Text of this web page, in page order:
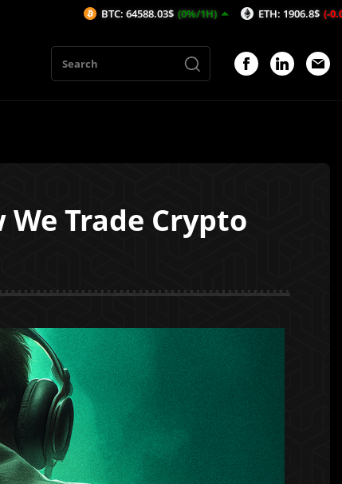
Trade Crypto
BTC: 64588.03$ (0%/1H) ETH: 1906.8$ (-0.03%/1H)